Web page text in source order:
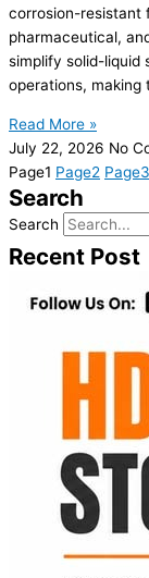
corrosion-resistant
pharmaceutical,
simplify solid-liquid
operations, making
Read More »
July 22, 2026 No
Page1 Page2 Page3
Search
Search
Recent Post